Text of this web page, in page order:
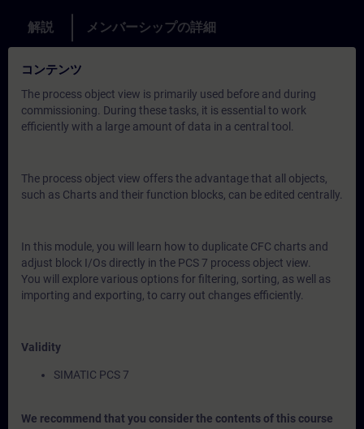
解説 メンバーシップの詳細
コンテンツ
The process object view is primarily used before and during
commissioning. During these tasks, it is essential to work
efficiently with a large amount of data in a central tool.
The process object view offers the advantage that all objects,
such as Charts and their function blocks, can be edited centrally.
In this module, you will learn how to duplicate CFC charts and
adjust block I/Os directly in the PCS 7 process object view.
You will explore various options for filtering, sorting, as well as
importing and exporting, to carry out changes efficiently.
Validity
SIMATIC PCS 7
We recommend that you consider the contents of this course